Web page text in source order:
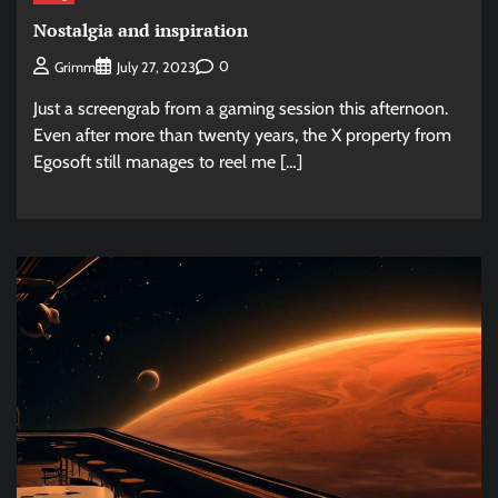
Nostalgia and inspiration
Grimm July 27, 2023 0
Just a screengrab from a gaming session this afternoon.
Even after more than twenty years, the X property from
Egosoft still manages to reel me […]